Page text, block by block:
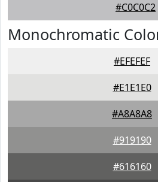
#C0C0C2
Monochromatic
#EFEFEF
#E1E1E0
#A8A8A8
#919190
#616160